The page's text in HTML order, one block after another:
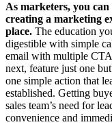
As marketers, you
creating a marketing
place. The education
digestible with simple
email with multiple
next, feature just one
one simple action that
established. Getting
sales team’s need for
convenience and